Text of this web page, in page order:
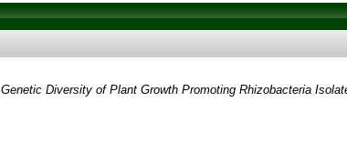
Genetic Diversity of Plant Growth Promoting Rhizobacteria